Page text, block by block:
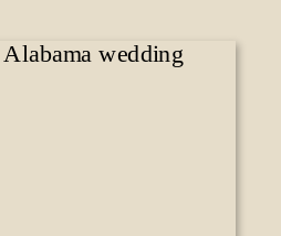
Guide